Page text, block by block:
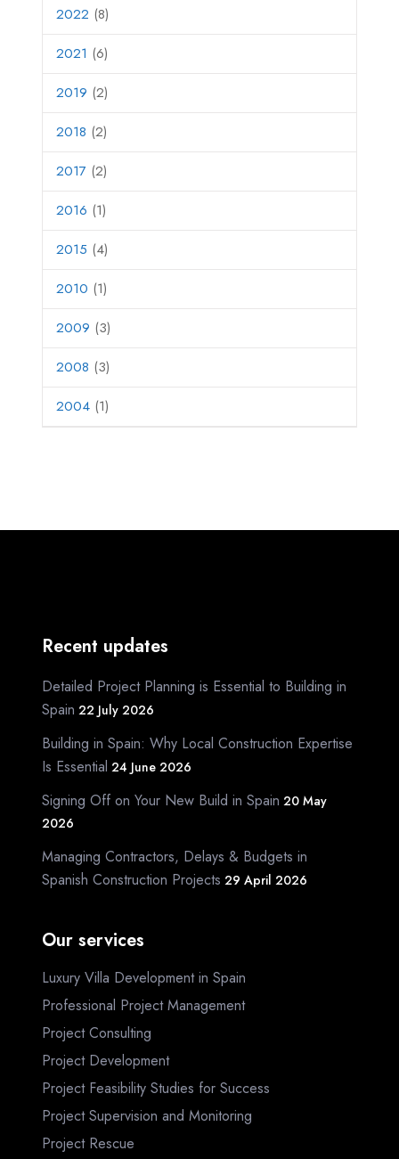
2022 (8)
2021 (6)
2019 (2)
2018 (2)
2017 (2)
2016 (1)
2015 (4)
2010 (1)
2009 (3)
2008 (3)
2004 (1)
Recent updates
Detailed Project Planning is Essential to Building in
Spain 22 July 2026
Building in Spain: Why Local Construction Expertise
Is Essential 24 June 2026
Signing Off on Your New Build in Spain 20 May
2026
Managing Contractors, Delays & Budgets in
Spanish Construction Projects 29 April 2026
Our services
Luxury Villa Development in Spain
Professional Project Management
Project Consulting
Project Development
Project Feasibility Studies for Success
Project Supervision and Monitoring
Project Rescue